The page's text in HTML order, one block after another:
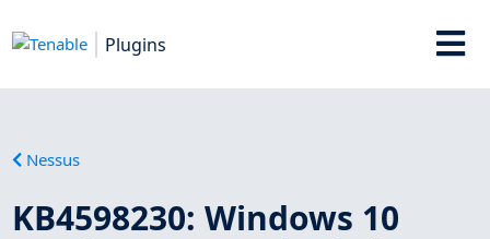
Plugins
Nessus
KB4598230: Windows 10